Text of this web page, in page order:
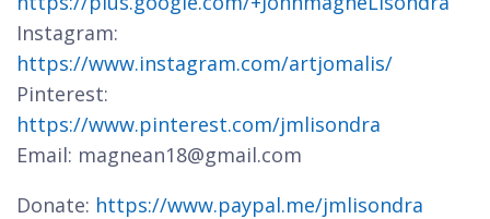
Instagram:
https://www.instagram.com/artjomalis/
Pinterest:
https://www.pinterest.com/jmlisondra
Email: magnean18@gmail.com
Donate: https://www.paypal.me/jmlisondra